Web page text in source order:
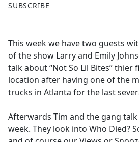
a
b
o
o
k
SUBSCRIBE
This week we have two guests
of the show Larry and Emily
talk about “Not So Lil Bites”
location after having one of the
trucks in Atlanta for the last
Afterwards Tim and the gang
week. They look into Who Died?